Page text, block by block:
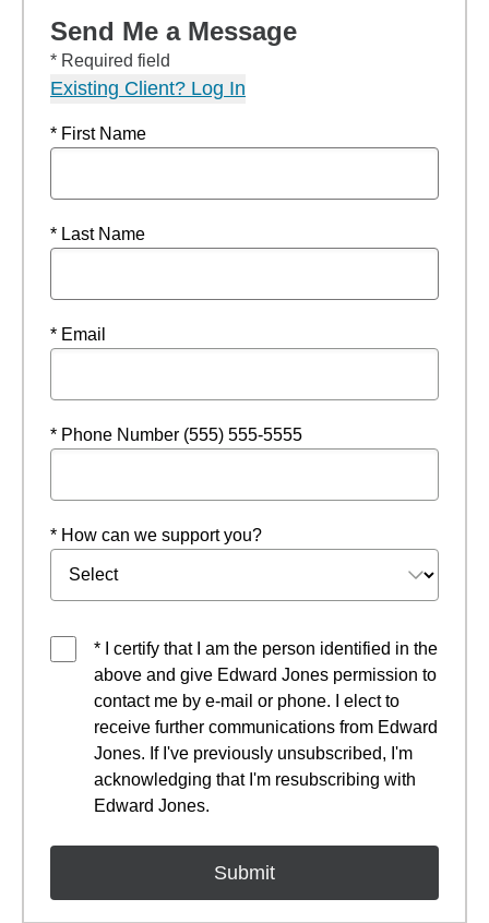
Send Me a Message
* Required field
Existing Client? Log In
* First Name
* Last Name
* Email
* Phone Number (555) 555-5555
* How can we support you?
* I certify that I am the person identified in the
above and give Edward Jones permission to
contact me by e-mail or phone. I elect to
receive further communications from Edward
Jones. If I've previously unsubscribed, I'm
acknowledging that I'm resubscribing with
Edward Jones.